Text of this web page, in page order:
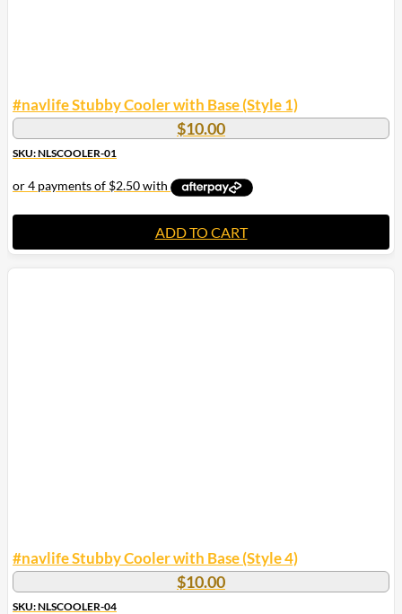
#navlife Stubby Cooler with Base (Style 1)
$10.00
SKU: NLSCOOLER-01
ADD TO CART
#navlife Stubby Cooler with Base (Style 4)
$10.00
SKU: NLSCOOLER-04